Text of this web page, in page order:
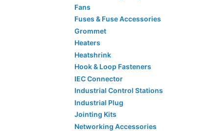
Fans
Fuses & Fuse Accessories
Grommet
Heaters
Heatshrink
Hook & Loop Fasteners
IEC Connector
Industrial Control Stations
Industrial Plug
Jointing Kits
Networking Accessories